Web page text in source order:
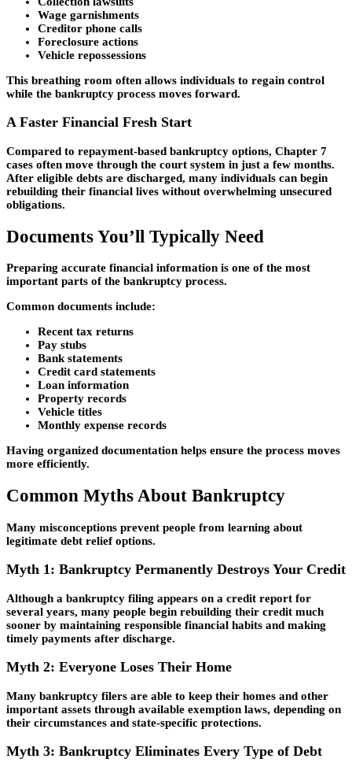
Wage garnishments
Creditor phone calls
Foreclosure actions
Vehicle repossessions
This breathing room often allows individuals to regain control
while the bankruptcy process moves forward.
A Faster Financial Fresh Start
Compared to repayment-based bankruptcy options, Chapter 7
cases often move through the court system in just a few months.
After eligible debts are discharged, many individuals can begin
rebuilding their financial lives without overwhelming unsecured
obligations.
Documents You’ll Typically Need
Preparing accurate financial information is one of the most
important parts of the bankruptcy process.
Common documents include:
Recent tax returns
Pay stubs
Bank statements
Credit card statements
Loan information
Property records
Vehicle titles
Monthly expense records
Having organized documentation helps ensure the process moves
more efficiently.
Common Myths About Bankruptcy
Many misconceptions prevent people from learning about
legitimate debt relief options.
Myth 1: Bankruptcy Permanently Destroys Your Credit
Although a bankruptcy filing appears on a credit report for
several years, many people begin rebuilding their credit much
sooner by maintaining responsible financial habits and making
timely payments after discharge.
Myth 2: Everyone Loses Their Home
Many bankruptcy filers are able to keep their homes and other
important assets through available exemption laws, depending on
their circumstances and state-specific protections.
Myth 3: Bankruptcy Eliminates Every Type of Debt